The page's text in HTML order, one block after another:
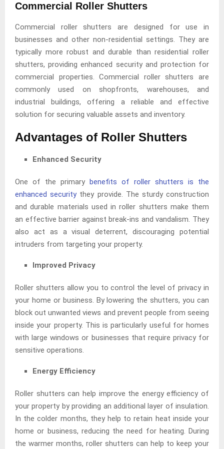
Commercial Roller Shutters
Commercial roller shutters are designed for use in
businesses and other non-residential settings. They are
typically more robust and durable than residential roller
shutters, providing enhanced security and protection for
commercial properties. Commercial roller shutters are
commonly used on shopfronts, warehouses, and
industrial buildings, offering a reliable and effective
solution for securing valuable assets and inventory.
Advantages of Roller Shutters
Enhanced Security
One of the primary benefits of roller shutters is the
enhanced securitythey provide. The sturdy construction
and durable materials used in roller shutters make them
an effective barrier against break-ins and vandalism. They
also act as a visual deterrent, discouraging potential
intruders from targeting your property.
Improved Privacy
Roller shutters allow you to control the level of privacy in
your home or business. By lowering the shutters, you can
block out unwanted views and prevent people from seeing
inside your property. This is particularly useful for homes
with large windows or businesses that require privacy for
sensitive operations.
Energy Efficiency
Roller shutters can help improve the energy efficiency of
your property by providing an additional layer of insulation.
In the colder months, they help to retain heat inside your
home or business, reducing the need for heating. During
the warmer months, roller shutters can help to keep your